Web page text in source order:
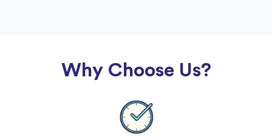
Why Choose Us?